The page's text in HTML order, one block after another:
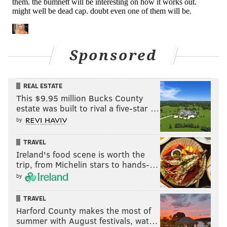
When the Eagles published their inactives an hour
and a half before the game, Lane Johnson's name was
unexpectedly on it, with the only explanation given
out to RT, and Herbig filled in at RG instead.
To be determined what Johnson's personal matter
was.
This group of four backups and Kelce had about as
good a day as could be reasonably expected. They
stepped up.
Defensive line
• 46 snaps each: Fletcher Cox and Josh Sweat
• 44 snaps: Javon Hargrave
• 38 snaps: Derek Barnett
Sponsored
REAL ESTATE
This $9.95 million Bucks County
estate was built to rival a five-star …
by
TRAVEL
Ireland's food scene is worth the
trip, from Michelin stars to hands-…
by
TRAVEL
Harford County makes the most of
summer with August festivals, wat…